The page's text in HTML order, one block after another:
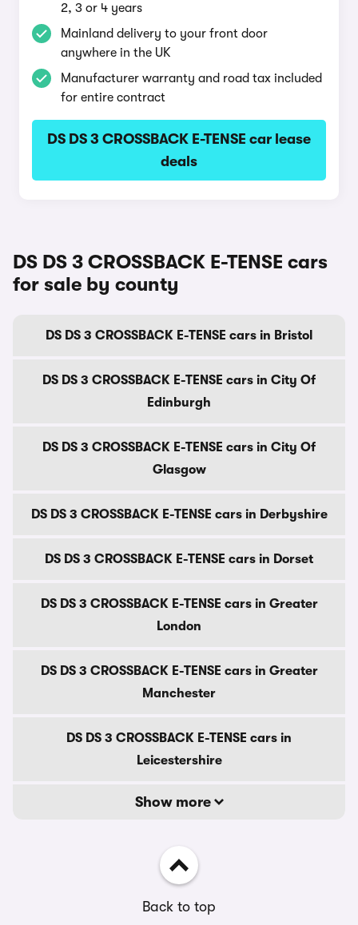
2, 3 or 4 years
Mainland delivery to your front door
anywhere in the UK
Manufacturer warranty and road tax included
for entire contract
DS DS 3 CROSSBACK E-TENSE car lease
deals
DS DS 3 CROSSBACK E-TENSE cars
for sale by county
DS DS 3 CROSSBACK E-TENSE cars in Bristol
DS DS 3 CROSSBACK E-TENSE cars in City Of
Edinburgh
DS DS 3 CROSSBACK E-TENSE cars in City Of
Glasgow
DS DS 3 CROSSBACK E-TENSE cars in Derbyshire
DS DS 3 CROSSBACK E-TENSE cars in Dorset
DS DS 3 CROSSBACK E-TENSE cars in Greater
London
DS DS 3 CROSSBACK E-TENSE cars in Greater
Manchester
DS DS 3 CROSSBACK E-TENSE cars in
Leicestershire
Show more
Back to top